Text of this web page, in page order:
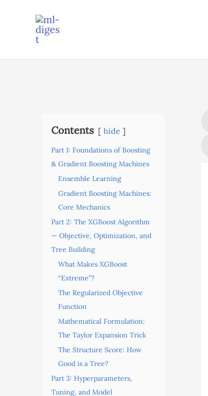
content
Contents hide
Part 1: Foundations of Boosting
& Gradient Boosting Machines
Ensemble Learning
Gradient Boosting Machines:
Core Mechanics
Part 2: The XGBoost Algorithm
— Objective, Optimization, and
Tree Building
What Makes XGBoost
“Extreme”?
The Regularized Objective
Function
Mathematical Formulation:
The Taylor Expansion Trick
The Structure Score: How
Good is a Tree?
Part 3: Hyperparameters,
Tuning, and Model